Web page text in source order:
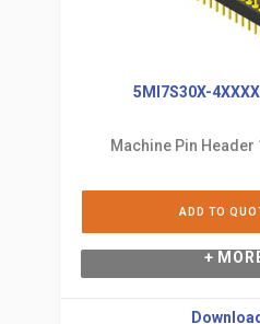
5MI7S30X-
Machine Pin Header
ADD TO
+